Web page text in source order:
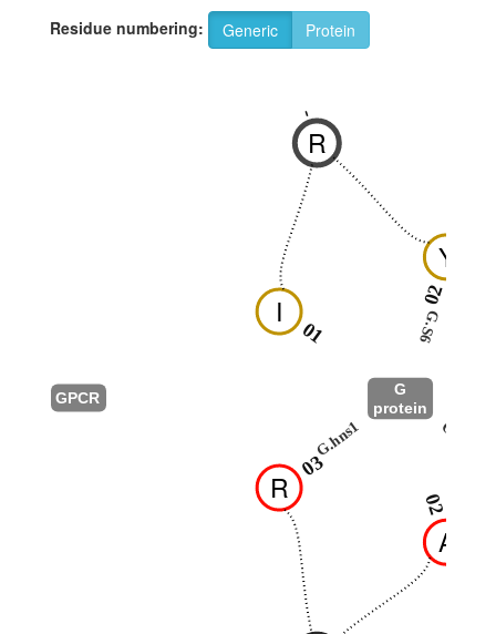
Residue numbering: Generic Protein
G.HN
A
02
R
03
G.hns1
I
01
Y
02
G.S6
G
protein
R
-
GPCR